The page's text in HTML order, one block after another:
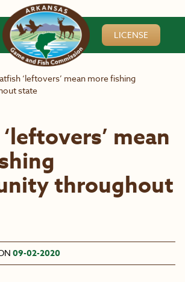
LICENSE
‘leftovers’ mean more fishing
state
mean
throughout
09-02-2020